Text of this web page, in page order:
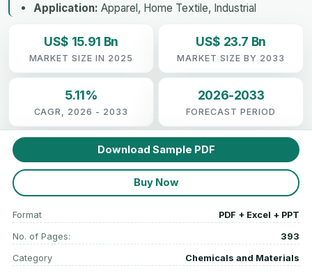
Application: Apparel, Home Textile, Industrial
US$ 15.91 Bn
MARKET SIZE IN 2025
US$ 23.7 Bn
MARKET SIZE BY 2033
5.11%
CAGR, 2026 - 2033
2026-2033
FORECAST PERIOD
Download Sample PDF
Buy Now
Format PDF + Excel + PPT
No. of Pages: 393
Category Chemicals and Materials